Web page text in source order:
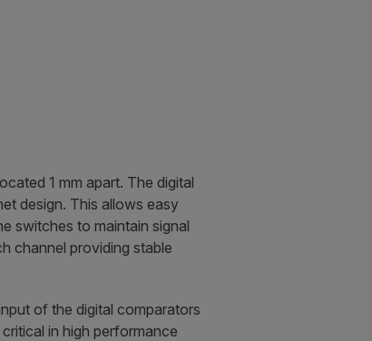
1 mm apart. The digital
design. This allows easy
switches to maintain signal
channel providing stable
of the digital comparators
in high performance